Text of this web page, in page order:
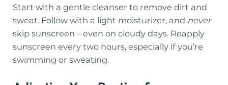
Start with a gentle cleanser to remove dirt and
sweat. Follow with a light moisturizer, and never
skip sunscreen – even on cloudy days. Reapply
sunscreen every two hours, especially if you’re
swimming or sweating.